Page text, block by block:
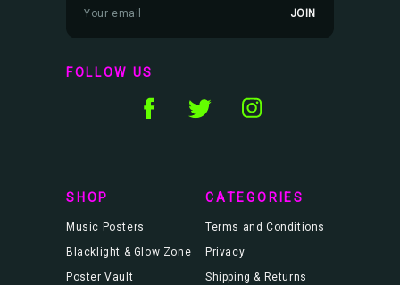
m
l
A
FOLLOW US
SHOP
Music Posters
Blacklight & Glow Zone
Poster Vault
CATEGORIES
Terms and Conditions
Privacy
Shipping & Returns